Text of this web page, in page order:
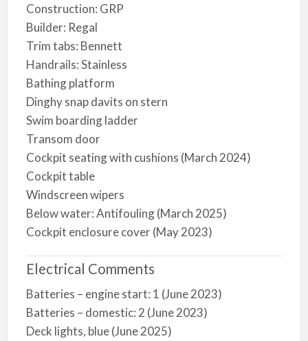
Construction: GRP
Builder: Regal
Trim tabs: Bennett
Handrails: Stainless
Bathing platform
Dinghy snap davits on stern
Swim boarding ladder
Transom door
Cockpit seating with cushions (March 2024)
Cockpit table
Windscreen wipers
Below water: Antifouling (March 2025)
Cockpit enclosure cover (May 2023)
Electrical Comments
Batteries – engine start: 1 (June 2023)
Batteries – domestic: 2 (June 2023)
Deck lights, blue (June 2025)